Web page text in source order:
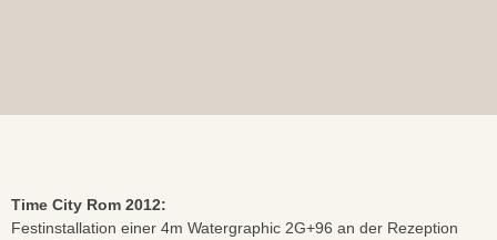
Time City Rom 2012:
Festinstallation einer 4m Watergraphic 2G+96 an der Rezeption